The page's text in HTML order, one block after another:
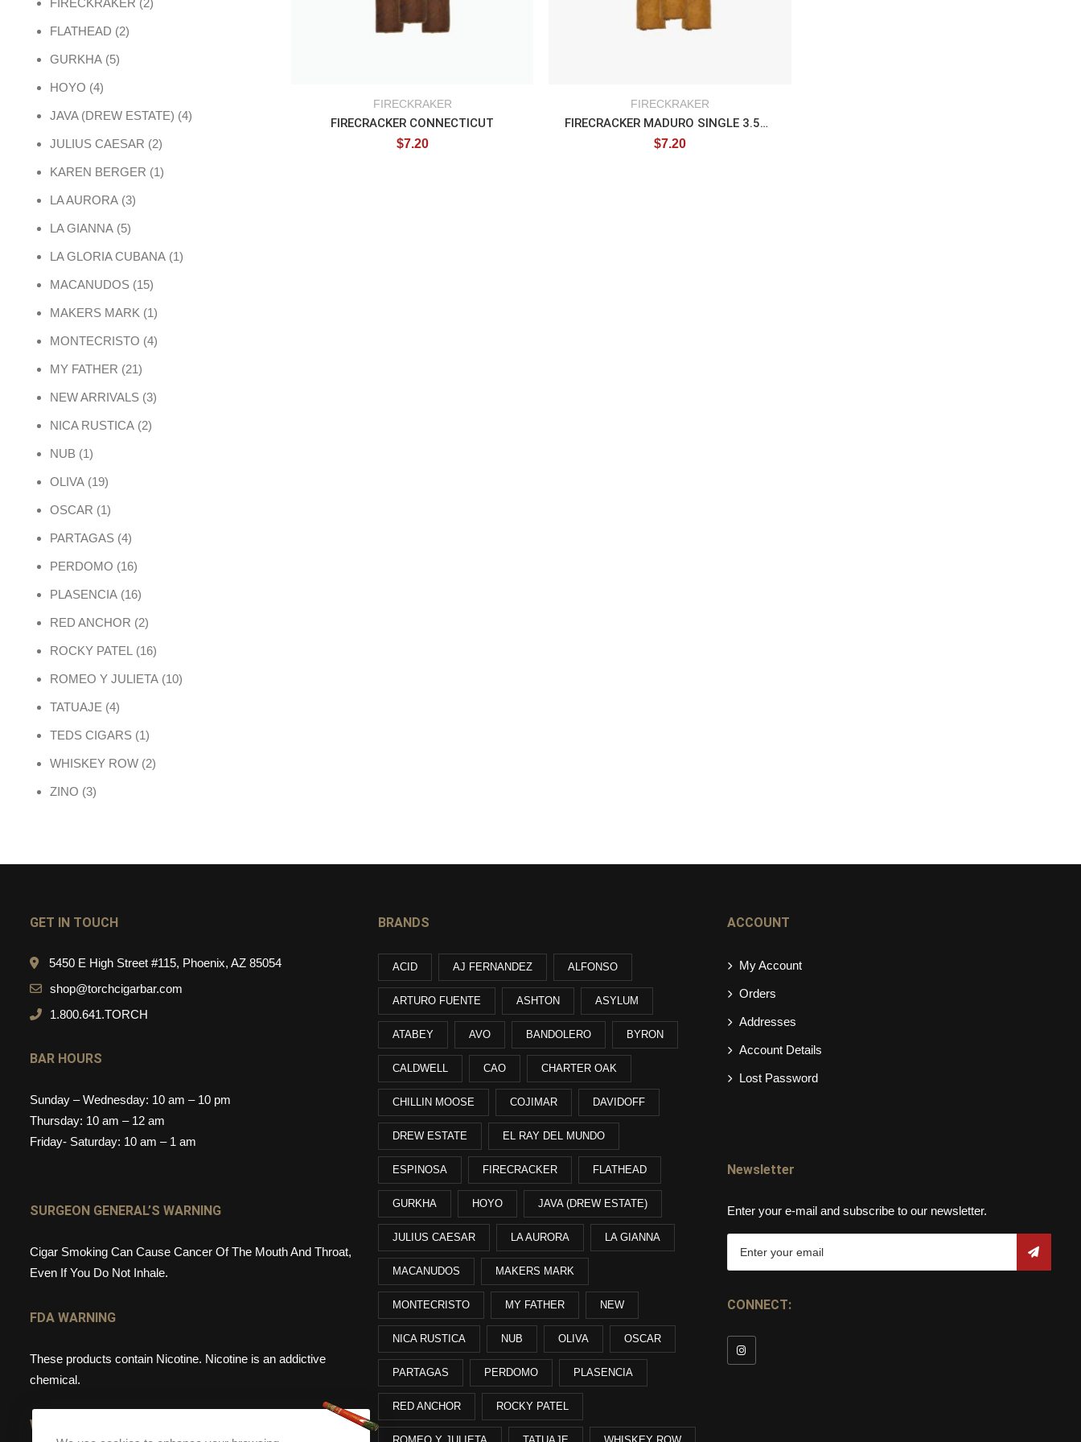
FIRECKRAKER
FIRECRACKER CONNECTICUT
$7.20
FIRECKRAKER
FIRECRACKER MADURO SINGLE 3.5X50
$7.20
FIRECKRAKER 2
FLATHEAD 22 products
GURKHA 55 products
HOYO 44 products
JAVA (DREW ESTATE) 44 products
JULIUS CAESAR 22 products
KAREN BERGER 11 product
LA AURORA 33 products
LA GIANNA 55 products
LA GLORIA CUBANA 11 product
MACANUDOS 1515 products
MAKERS MARK 11 product
MONTECRISTO 44 products
MY FATHER 2121 products
NEW ARRIVALS 33 products
NICA RUSTICA 22 products
NUB 11 product
OLIVA 1919 products
OSCAR 11 product
PARTAGAS 44 products
PERDOMO 1616 products
PLASENCIA 1616 products
RED ANCHOR 22 products
ROCKY PATEL 1616 products
ROMEO Y JULIETA 1010 products
TATUAJE 44 products
TEDS CIGARS 11 product
WHISKEY ROW 22 products
ZINO 33 products
GET IN TOUCH
5450 E High Street #115, Phoenix, AZ 85054
shop@torchcigarbar.com
1.800.641.TORCH
BAR HOURS
Sunday – Wednesday: 10 am – 10 pm
Thursday: 10 am – 12 am
Friday- Saturday: 10 am – 1 am
SURGEON GENERAL’S WARNING
Cigar Smoking Can Cause Cancer Of The Mouth And Throat,
Even If You Do Not Inhale.
FDA WARNING
These products contain Nicotine. Nicotine is an addictive
chemical.
WEBSITE WARNING
BRANDS
ACID AJ FERNANDEZ ALFONSO
ARTURO FUENTE ASHTON ASYLUM
ATABEY AVO BANDOLERO BYRON
CALDWELL CAO CHARTER OAK
CHILLIN MOOSE COJIMAR DAVIDOFF
DREW ESTATE EL RAY DEL MUNDO
ESPINOSA FIRECRACKER FLATHEAD
GURKHA HOYO JAVA (DREW ESTATE)
JULIUS CAESAR LA AURORA LA GIANNA
MACANUDOS MAKERS MARK
MONTECRISTO MY FATHER NEW
NICA RUSTICA NUB OLIVA OSCAR
PARTAGAS PERDOMO PLASENCIA
RED ANCHOR ROCKY PATEL
ACCOUNT
My Account
Orders
Addresses
Account Details
Lost Password
Newsletter
Enter your e-mail and subscribe to our newsletter.
CONNECT: